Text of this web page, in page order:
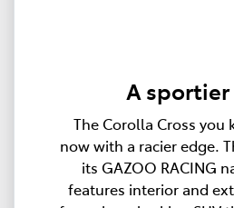
A
The Corolla Cross you
now with a racier edge.
its GAZOO RACING
features interior and